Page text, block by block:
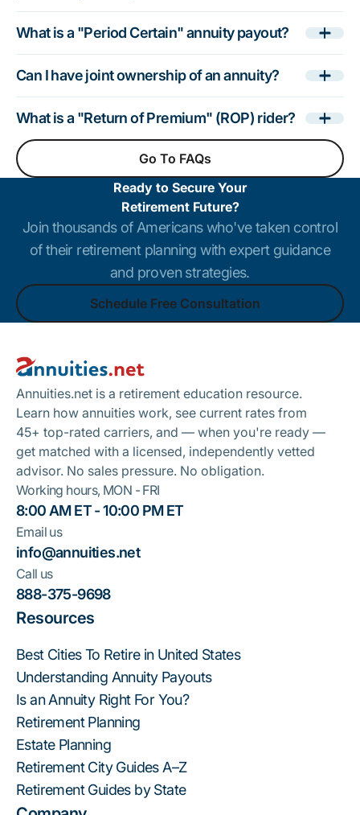
and plan for
steady
income.
decisions.
financial
peace of mind.
What is a "Period Certain" annuity payout?
Can I have joint ownership of an annuity?
What is a "Return of Premium" (ROP) rider?
Go To FAQs
Ready to Secure Your
Retirement Future?
Join thousands of Americans who've taken control
of their retirement planning with expert guidance
and proven strategies.
Schedule Free Consultation
Annuities.net is a retirement education resource.
Learn how annuities work, see current rates from
45+ top-rated carriers, and — when you're ready —
get matched with a licensed, independently vetted
advisor. No sales pressure. No obligation.
Working hours, MON - FRI
8:00 AM ET - 10:00 PM ET
Email us
info@annuities.net
Call us
888-375-9698
Resources
Best Cities To Retire in United States
Understanding Annuity Payouts
Is an Annuity Right For You?
Retirement Planning
Estate Planning
Retirement City Guides A–Z
Retirement Guides by State